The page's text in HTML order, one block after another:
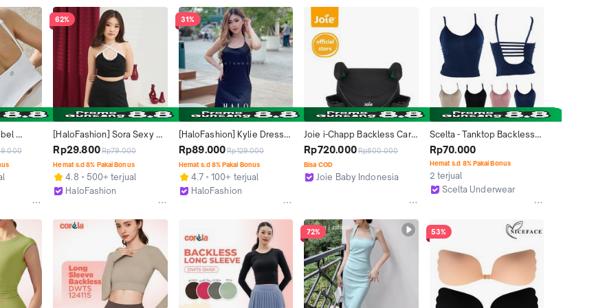
-
62%
[HaloFashion] Sora Sexy
Backless Tank Top Basic
Top Korean Fashion
Rp29.800Rp79.000
Hemat s.d 8% Pakai Bonus
4.8
500+ terjual
HaloFashion
31%
[HaloFashion] Kylie Dress
Backless Dress Mini Casual
Dress Elegant Dress
Pajamas Korean Fashion
Rp89.000Rp129.000
Hemat s.d 8% Pakai Bonus
4.7
100+ terjual
HaloFashion
Joie i-Chapp Backless Car
Seat Belt Booster (ECE
R129 i-Size Compliant)
Rp720.000Rp800.000
Bisa COD
Joie Baby Indonesia
Scelta - Tanktop Backless
Atasan Busa Cup Rajut
Kamisol Crop Tank Top Sc
1146
Rp70.000
Hemat s.d 8% Pakai Bonus
2 terjual
Scelta Underwear
72% 53%